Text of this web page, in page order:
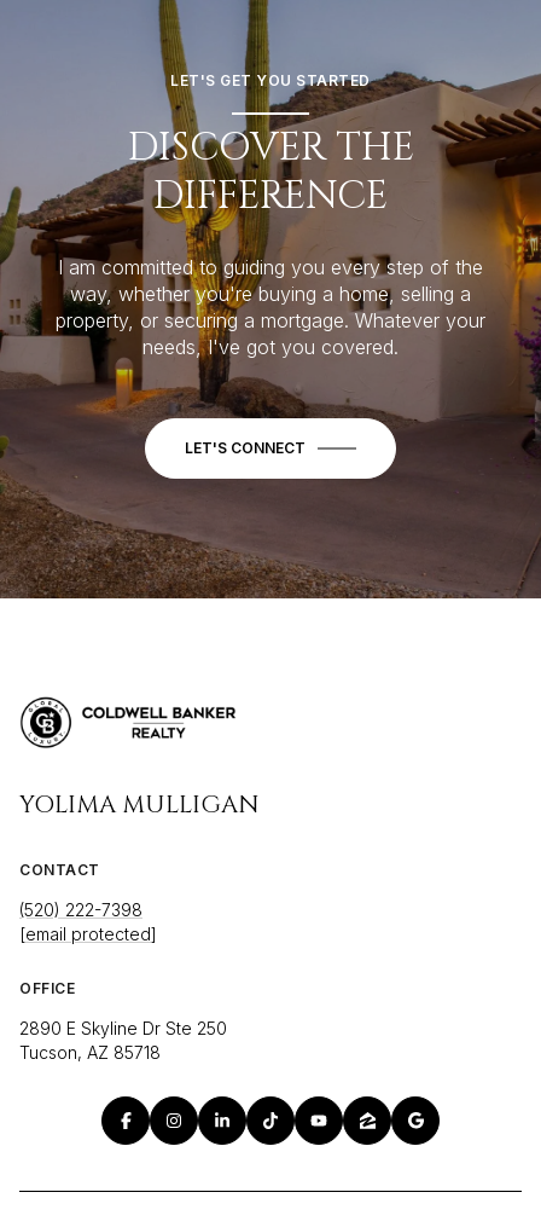
LET'S GET YOU STARTED
DISCOVER THE
DIFFERENCE
I am committed to guiding you every step of the
way, whether you're buying a home, selling a
property, or securing a mortgage. Whatever your
needs, I've got you covered.
LET'S CONNECT
YOLIMA MULLIGAN
CONTACT
(520) 222-7398
[email protected]
OFFICE
2890 E Skyline Dr Ste 250
Tucson, AZ 85718